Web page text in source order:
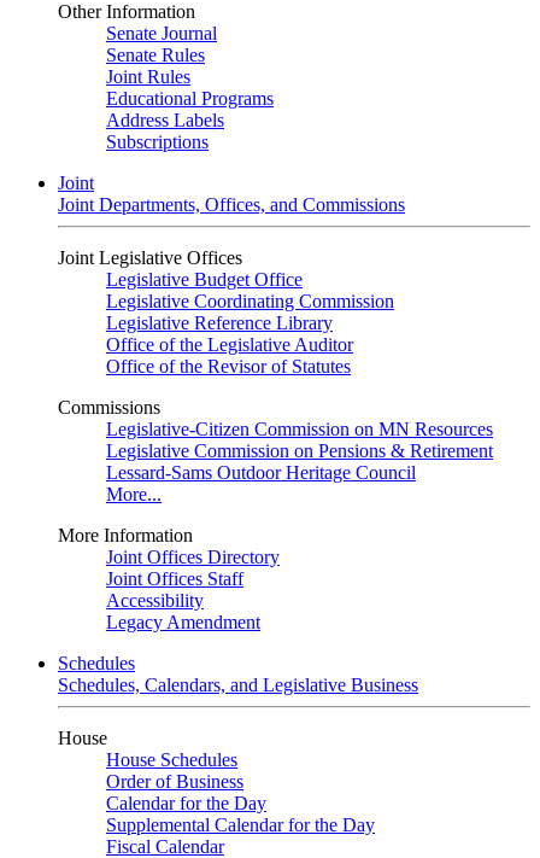
Other Information
Senate Journal
Senate Rules
Joint Rules
Educational Programs
Address Labels
Subscriptions
Joint
Joint Departments, Offices, and Commissions
Joint Legislative Offices
Legislative Budget Office
Legislative Coordinating Commission
Legislative Reference Library
Office of the Legislative Auditor
Office of the Revisor of Statutes
Commissions
Legislative-Citizen Commission on MN Resources
Legislative Commission on Pensions & Retirement
Lessard-Sams Outdoor Heritage Council
More...
More Information
Joint Offices Directory
Joint Offices Staff
Accessibility
Legacy Amendment
Schedules
Schedules, Calendars, and Legislative Business
House
House Schedules
Order of Business
Calendar for the Day
Supplemental Calendar for the Day
Fiscal Calendar